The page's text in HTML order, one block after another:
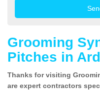
Grooming
Pitches in
Thanks for visiting
are expert contractors